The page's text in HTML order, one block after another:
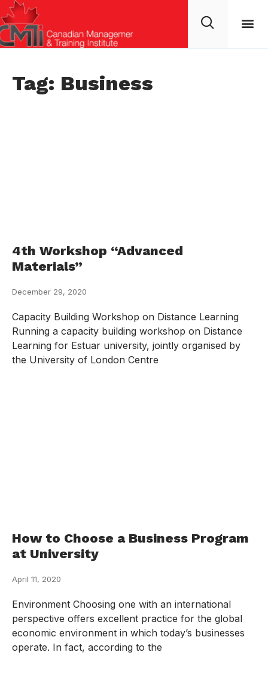
Tag: Business
4th Workshop “Advanced
Materials”
December 29, 2020
Capacity Building Workshop on Distance Learning
Running a capacity building workshop on Distance
Learning for Estuar university, jointly organised by
the University of London Centre
How to Choose a Business Program
at University
April 11, 2020
Environment Choosing one with an international
perspective offers excellent practice for the global
economic environment in which today’s businesses
operate. In fact, according to the